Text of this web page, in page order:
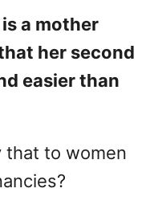
a mother
her second
easier than
that to women